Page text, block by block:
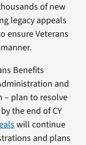
of new
legacy appeals
ensure Veterans
Benefits
and
– plan to resolve
the end of CY
will continue
and plans